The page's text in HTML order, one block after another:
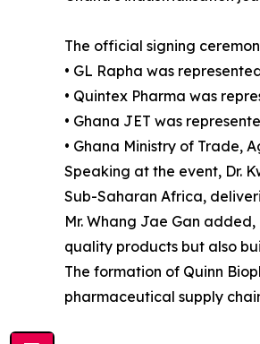
The official signing
• GL Rapha was
• Quintex Pharma was
• Ghana JET was
• Ghana Ministry of Trade,
Speaking at the event, Dr.
Sub-Saharan Africa,
Mr. Whang Jae Gan
quality products but also
The formation of Quinn
pharmaceutical supply